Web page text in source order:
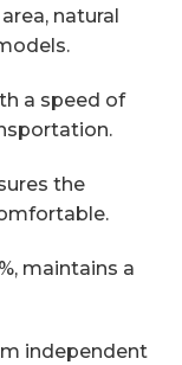
natural
a speed of
the
maintains a
independent